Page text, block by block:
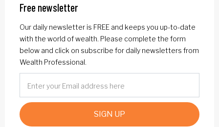
Free newsletter
Our daily newsletter is FREE and keeps you up-to-date
with the world of wealth. Please complete the form
below and click on subscribe for daily newsletters from
Wealth Professional.
SIGN UP